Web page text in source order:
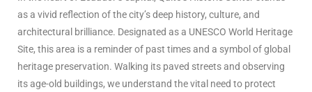
as a vivid reflection of the city’s deep history, culture, and
architectural brilliance. Designated as a UNESCO World Heritage
Site, this area is a reminder of past times and a symbol of global
heritage preservation. Walking its paved streets and observing
its age-old buildings, we understand the vital need to protect